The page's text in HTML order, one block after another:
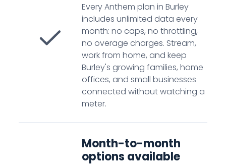
Every Anthem plan in Burley
includes unlimited data every
month: no caps, no throttling,
no overage charges. Stream,
work from home, and keep
Burley's growing families, home
offices, and small businesses
connected without watching a
meter.
Month-to-month
options available